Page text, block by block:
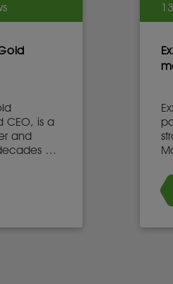
CEO, is a
and
of
and